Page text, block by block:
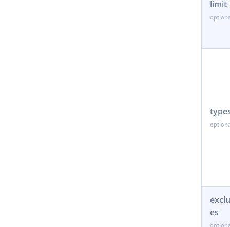
limit
es